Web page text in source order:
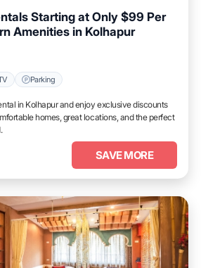
Starting at Only $99 Per
Amenities in Kolhapur
Parking
in Kolhapur and enjoy exclusive discounts
homes, great locations, and the perfect
SAVE MORE